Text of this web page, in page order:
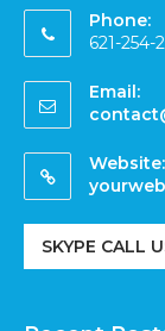
Phone:
621-254-
Email:
Website:
SKYPE CALL